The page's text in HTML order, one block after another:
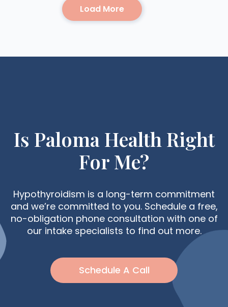
Load More
Is Paloma Health Right
For Me?
Hypothyroidism is a long-term commitment
and we’re committed to you. Schedule a free,
no-obligation phone consultation with one of
our intake specialists to find out more.
Schedule A Call